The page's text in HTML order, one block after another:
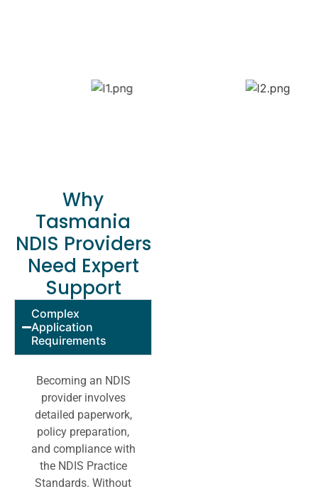
Why
Tasmania
NDIS Providers
Need Expert
Support
Complex
Application
Requirements
Becoming an NDIS
provider involves
detailed paperwork,
policy preparation,
and compliance with
the NDIS Practice
Standards. Without